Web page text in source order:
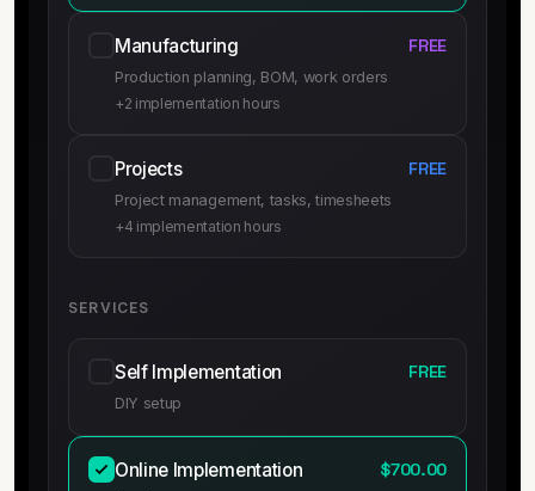
Manufacturing
Production planning, BOM, work orders
+2 implementation hours
FREE
Projects
Project management, tasks, timesheets
+4 implementation hours
FREE
SERVICES
Self Implementation
DIY setup
FREE
Online Implementation $700.00